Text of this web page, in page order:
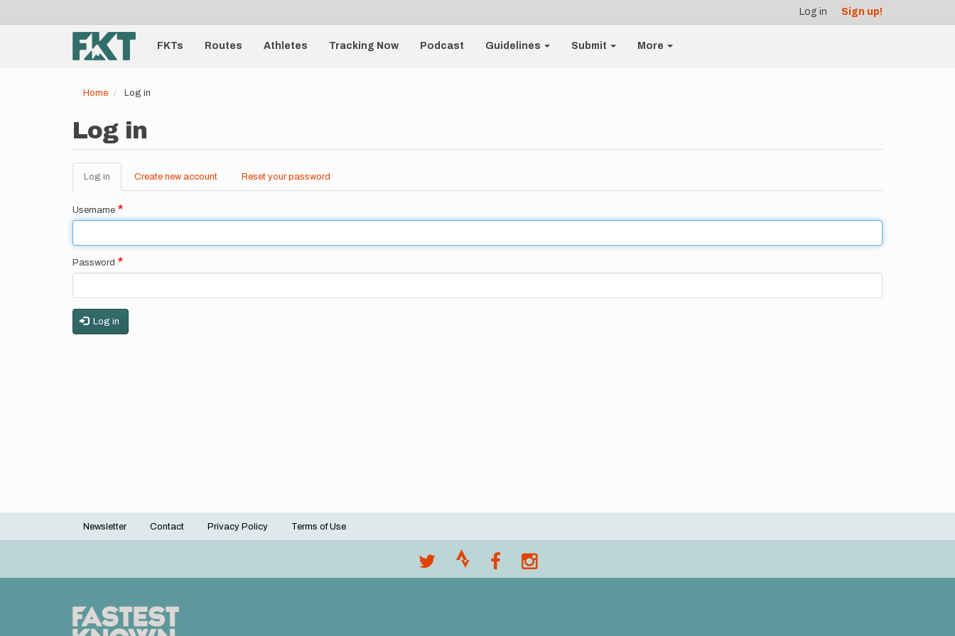
account
menu
Log in Sign up!
Main
navigationFKTs Routes Athletes Tracking Now Podcast Guidelines Submit More
Home Log in
Log in
Primary
tabs
Log in (active
tab)
Create new account Reset your password
Username
Password
Log in
Footer
Newsletter Contact Privacy Policy Terms of Use